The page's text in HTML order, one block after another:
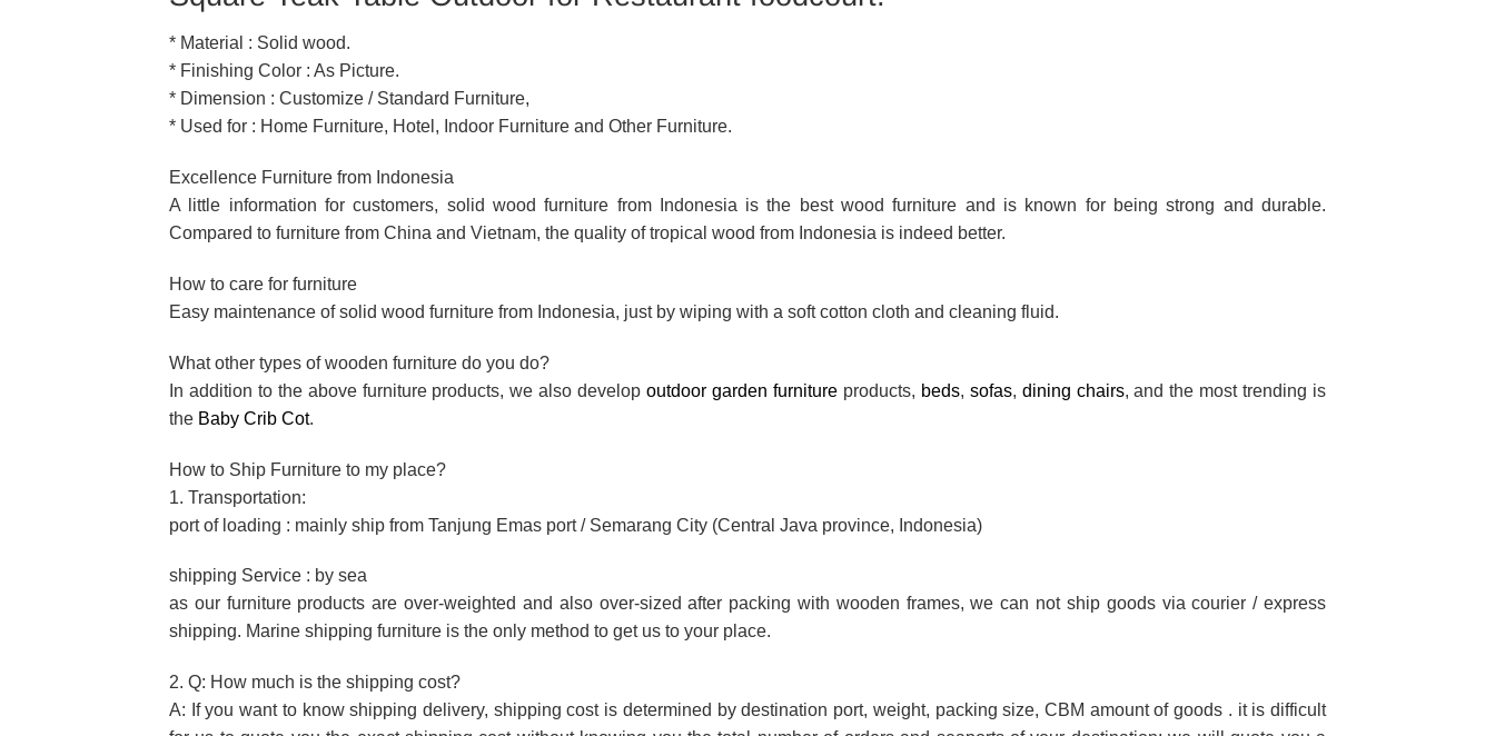
* Material : Solid wood.
* Finishing Color : As Picture.
* Dimension : Customize / Standard Furniture,
* Used for : Home Furniture, Hotel, Indoor Furniture and Other Furniture.
Excellence Furniture from Indonesia
A little information for customers, solid wood furniture from Indonesia is the best wood furniture and is known for being strong and durable.
Compared to furniture from China and Vietnam, the quality of tropical wood from Indonesia is indeed better.
How to care for furniture
Easy maintenance of solid wood furniture from Indonesia, just by wiping with a soft cotton cloth and cleaning fluid.
What other types of wooden furniture do you do?
In addition to the above furniture products, we also developoutdoor garden furnitureproducts, beds, sofas, dining chairs, and the most trending is
the Baby Crib Cot.
How to Ship Furniture to my place?
1. Transportation:
port of loading : mainly ship from Tanjung Emas port / Semarang City (Central Java province, Indonesia)
shipping Service : by sea
as our furniture products are over-weighted and also over-sized after packing with wooden frames, we can not ship goods via courier / express
shipping. Marine shipping furniture is the only method to get us to your place.
2. Q: How much is the shipping cost?
A: If you want to know shipping delivery, shipping cost is determined by destination port, weight, packing size, CBM amount of goods . it is difficult